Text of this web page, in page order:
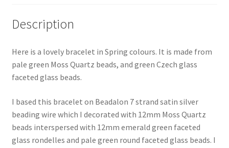
Terms and Conditions
Test Product Catalogue
Description
Here is a lovely bracelet in Spring colours. It is made from
pale green Moss Quartz beads, and green Czech glass
faceted glass beads.
I based this bracelet on Beadalon 7 strand satin silver
beading wire which I decorated with 12mm Moss Quartz
beads interspersed with 12mm emerald green faceted
glass rondelles and pale green round faceted glass beads. I